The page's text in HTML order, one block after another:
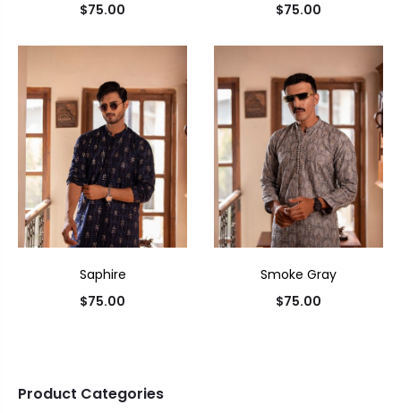
$75.00
$75.00
Saphire
$75.00
Smoke Gray
$75.00
Product Categories